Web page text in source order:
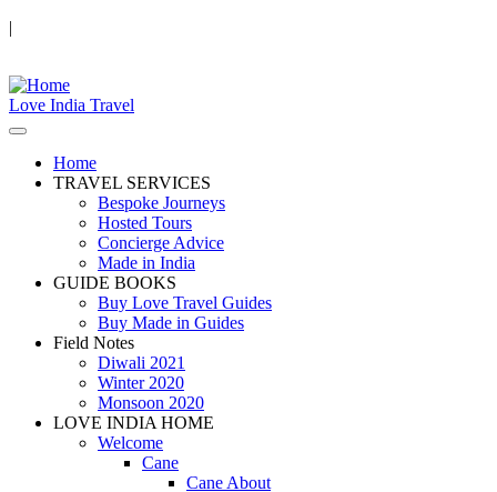
|
Love India Travel
Home
TRAVEL SERVICES
Bespoke Journeys
Hosted Tours
Concierge Advice
Made in India
GUIDE BOOKS
Buy Love Travel Guides
Buy Made in Guides
Field Notes
Diwali 2021
Winter 2020
Monsoon 2020
LOVE INDIA HOME
Welcome
Cane
Cane About